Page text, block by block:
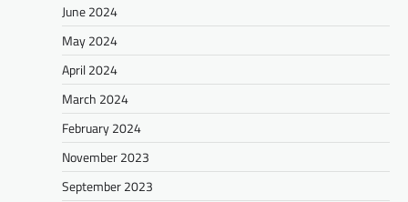
June 2024
May 2024
April 2024
March 2024
February 2024
November 2023
September 2023